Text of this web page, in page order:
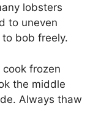
lobsters
to uneven
bob freely.
cook frozen
the middle
Always thaw